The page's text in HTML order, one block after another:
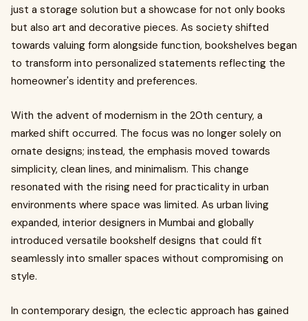
just a storage solution but a showcase for not only books
but also art and decorative pieces. As society shifted
towards valuing form alongside function, bookshelves began
to transform into personalized statements reflecting the
homeowner's identity and preferences.
With the advent of modernism in the 20th century, a
marked shift occurred. The focus was no longer solely on
ornate designs; instead, the emphasis moved towards
simplicity, clean lines, and minimalism. This change
resonated with the rising need for practicality in urban
environments where space was limited. As urban living
expanded, interior designers in Mumbai and globally
introduced versatile bookshelf designs that could fit
seamlessly into smaller spaces without compromising on
style.
In contemporary design, the eclectic approach has gained